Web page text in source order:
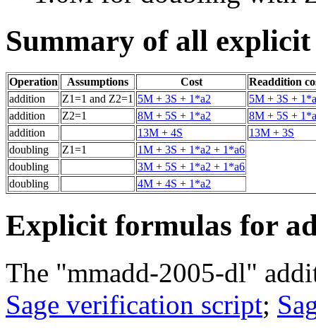
Summary of all
Operation Assumptions Cost
Readdition
addition
Z1=1 and Z2=1 5M + 3S + 1*a2
5M + 3S +
addition
Z2=1 8M + 5S + 1*a2
8M + 5S +
addition
13M + 4S
13M + 3S
doubling
Z1=1
1M + 3S + 1*a2 + 1*a6
doubling
3M + 5S + 1*a2 + 1*a6
doubling
4M + 4S + 1*a2
Explicit formulas for
The "mmadd-2005-dl"
Sage verification script;